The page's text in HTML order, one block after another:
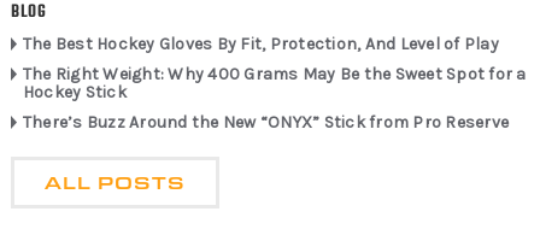
BLOG
The Best Hockey Gloves By Fit, Protection, And Level of Play
The Right Weight: Why 400 Grams May Be the Sweet Spot for a
Hockey Stick
There’s Buzz Around the New “ONYX” Stick from Pro Reserve
ALL POSTS